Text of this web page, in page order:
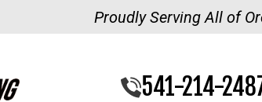
Proudly Serving All of
541-214-